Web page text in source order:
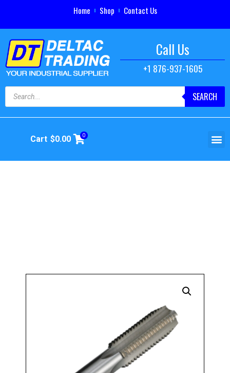
Home Shop Contact Us
Call Us
+1 876-937-1605
SEARCH
Cart $0.00 0